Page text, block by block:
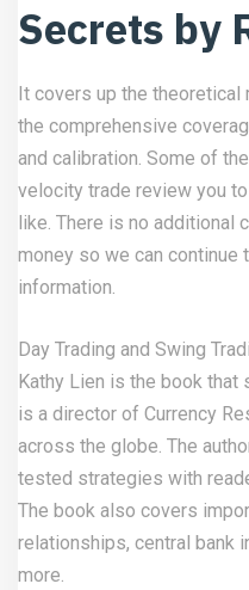
Secrets by
It covers up the
the comprehensive
and calibration. Some of
velocity trade review you
like. There is no additional
money so we can continue
information.
Day Trading and Swing
Kathy Lien is the book that
is a director of Currency
across the globe. The
tested strategies with
The book also covers
relationships, central bank
more.